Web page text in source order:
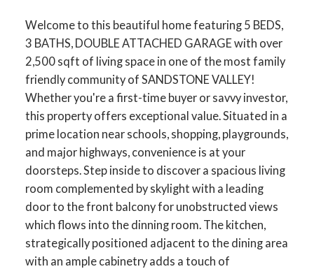
Welcome to this beautiful home featuring 5 BEDS,
3 BATHS, DOUBLE ATTACHED GARAGE with over
2,500 sqft of living space in one of the most family
friendly community of SANDSTONE VALLEY!
Whether you're a first-time buyer or savvy investor,
this property offers exceptional value. Situated in a
prime location near schools, shopping, playgrounds,
and major highways, convenience is at your
doorsteps. Step inside to discover a spacious living
room complemented by skylight with a leading
door to the front balcony for unobstructed views
which flows into the dinning room. The kitchen,
strategically positioned adjacent to the dining area
with an ample cabinetry adds a touch of